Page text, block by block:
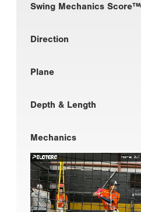
Swing Mechanics Score™
Direction
Plane
Depth & Length
Mechanics